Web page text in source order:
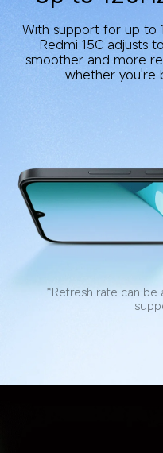
With support for up to
Redmi 15C adjusts
smoother and more
whether you're
*Refresh rate can